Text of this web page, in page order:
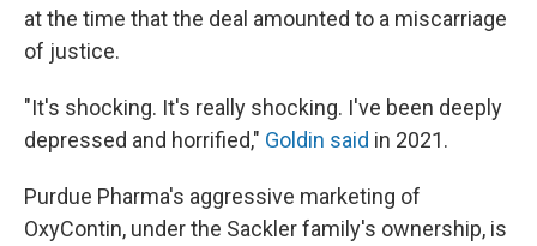
at the time that the deal amounted to a miscarriage
of justice.
"It's shocking. It's really shocking. I've been deeply
depressed and horrified," Goldin said in 2021.
Purdue Pharma's aggressive marketing of
OxyContin, under the Sackler family's ownership, is